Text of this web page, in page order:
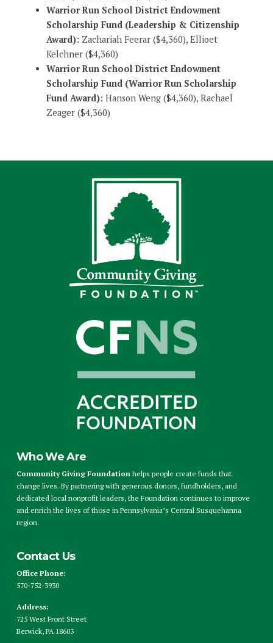
Warrior Run School District Endowment
Scholarship Fund (Leadership & Citizenship
Award): Zachariah Feerar ($4,360), Ellioet
Kelchner ($4,360)
Warrior Run School District Endowment
Scholarship Fund (Warrior Run Scholarship
Fund Award): Hanson Weng ($4,360), Rachael
Zeager ($4,360)
Who We Are
Community Giving Foundation helps people create funds that
change lives. By partnering with generous donors, fundholders, and
dedicated local nonprofit leaders, the Foundation continues to improve
and enrich the lives of those in Pennsylvania’s Central Susquehanna
region.
Contact Us
Office Phone:
570-752-3930
Address:
725 West Front Street
Berwick, PA 18603